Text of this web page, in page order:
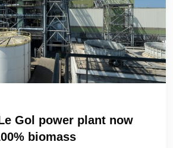
Gol power plant now
biomass